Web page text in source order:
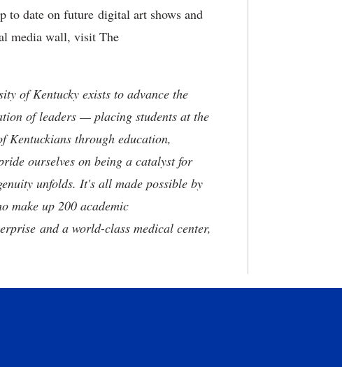
to date on future digital art shows and
media wall, visit The
of Kentucky exists to advance the
of leaders — placing students at the
through education,
ourselves on being a catalyst for
unfolds. It's all made possible by
make up 200 academic
and a world-class medical center,